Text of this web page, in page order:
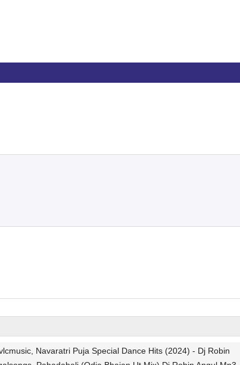
Navaratri Puja Special Dance Hits (2024) - Dj Robin